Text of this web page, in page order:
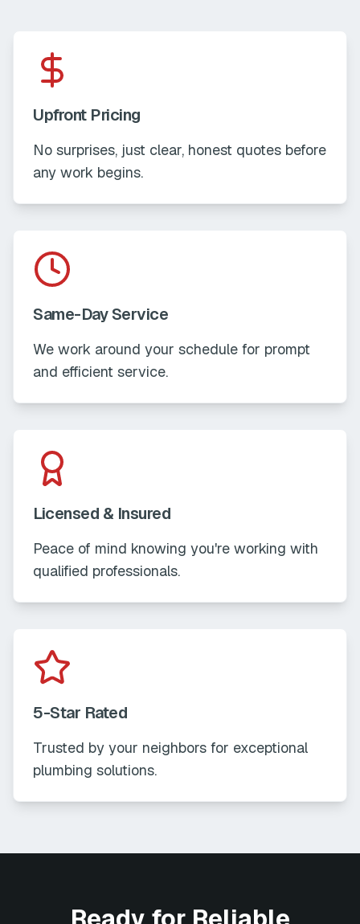
Upfront Pricing
No surprises, just clear, honest quotes before
any work begins.
Same-Day Service
We work around your schedule for prompt
and efficient service.
Licensed & Insured
Peace of mind knowing you're working with
qualified professionals.
5-Star Rated
Trusted by your neighbors for exceptional
plumbing solutions.